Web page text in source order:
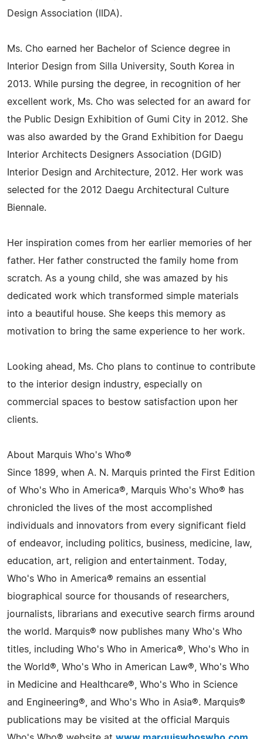
Design Association (IIDA).
Ms. Cho earned her Bachelor of Science degree in
Interior Design from Silla University, South Korea in
2013. While pursing the degree, in recognition of her
excellent work, Ms. Cho was selected for an award for
the Public Design Exhibition of Gumi City in 2012. She
was also awarded by the Grand Exhibition for Daegu
Interior Architects Designers Association (DGID)
Interior Design and Architecture, 2012. Her work was
selected for the 2012 Daegu Architectural Culture
Biennale.
Her inspiration comes from her earlier memories of her
father. Her father constructed the family home from
scratch. As a young child, she was amazed by his
dedicated work which transformed simple materials
into a beautiful house. She keeps this memory as
motivation to bring the same experience to her work.
Looking ahead, Ms. Cho plans to continue to contribute
to the interior design industry, especially on
commercial spaces to bestow satisfaction upon her
clients.
About Marquis Who's Who®
Since 1899, when A. N. Marquis printed the First Edition
of Who's Who in America®, Marquis Who's Who® has
chronicled the lives of the most accomplished
individuals and innovators from every significant field
of endeavor, including politics, business, medicine, law,
education, art, religion and entertainment. Today,
Who's Who in America® remains an essential
biographical source for thousands of researchers,
journalists, librarians and executive search firms around
the world. Marquis® now publishes many Who's Who
titles, including Who's Who in America®, Who's Who in
the World®, Who's Who in American Law®, Who's Who
in Medicine and Healthcare®, Who's Who in Science
and Engineering®, and Who's Who in Asia®. Marquis®
publications may be visited at the official Marquis